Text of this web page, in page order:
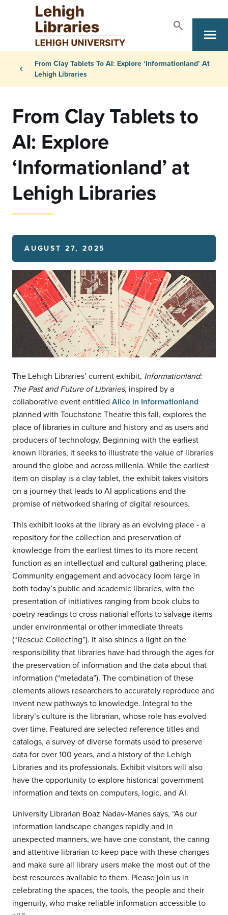
Skip to main content
Search
search
Primary Navigation
menu
Breadcrumb
chevron_left
From Clay Tablets To AI: Explore ‘Informationland’ At
Lehigh Libraries
From Clay Tablets to
AI: Explore
‘Informationland’ at
Lehigh Libraries
AUGUST 27, 2025
The Lehigh Libraries’ current exhibit, Informationland:
The Past and Future of Libraries, inspired by a
collaborative event entitled Alice in Informationland
planned with Touchstone Theatre this fall, explores the
place of libraries in culture and history and as users and
producers of technology. Beginning with the earliest
known libraries, it seeks to illustrate the value of libraries
around the globe and across millenia. While the earliest
item on display is a clay tablet, the exhibit takes visitors
on a journey that leads to AI applications and the
promise of networked sharing of digital resources.
This exhibit looks at the library as an evolving place - a
repository for the collection and preservation of
knowledge from the earliest times to its more recent
function as an intellectual and cultural gathering place.
Community engagement and advocacy loom large in
both today’s public and academic libraries, with the
presentation of initiatives ranging from book clubs to
poetry readings to cross-national efforts to salvage items
under environmental or other immediate threats
(“Rescue Collecting”). It also shines a light on the
responsibility that libraries have had through the ages for
the preservation of information and the data about that
information (“metadata”). The combination of these
elements allows researchers to accurately reproduce and
invent new pathways to knowledge. Integral to the
library’s culture is the librarian, whose role has evolved
over time. Featured are selected reference titles and
catalogs, a survey of diverse formats used to preserve
data for over 100 years, and a history of the Lehigh
Libraries and its professionals. Exhibit visitors will also
have the opportunity to explore historical government
information and texts on computers, logic, and AI.
University Librarian Boaz Nadav-Manes says, “As our
information landscape changes rapidly and in
unexpected manners, we have one constant, the caring
and attentive librarian to keep pace with these changes
and make sure all library users make the most out of the
best resources available to them. Please join us in
celebrating the spaces, the tools, the people and their
ingenuity, who make reliable information accessible to